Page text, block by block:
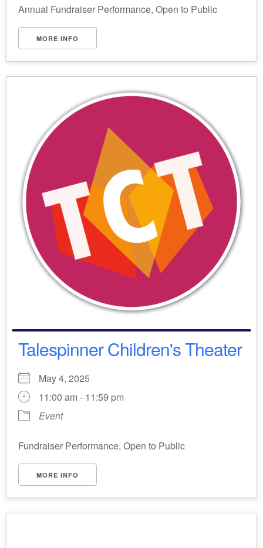
Annual Fundraiser Performance, Open to Public
MORE INFO
Talespinner Children's Theater
May 4, 2025
11:00 am - 11:59 pm
Event
Fundraiser Performance, Open to Public
MORE INFO